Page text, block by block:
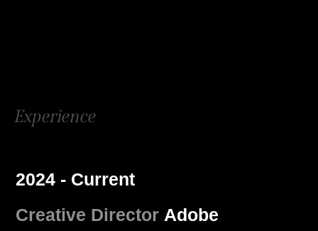
Experience
2024 - Current
Creative Director Adobe